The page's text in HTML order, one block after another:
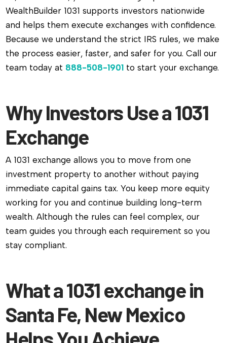
WealthBuilder 1031 supports investors nationwide
and helps them execute exchanges with confidence.
Because we understand the strict IRS rules, we make
the process easier, faster, and safer for you. Call our
team today at 888-508-1901 to start your exchange.
Why Investors Use a 1031
Exchange
A 1031 exchange allows you to move from one
investment property to another without paying
immediate capital gains tax. You keep more equity
working for you and continue building long-term
wealth. Although the rules can feel complex, our
team guides you through each requirement so you
stay compliant.
What a 1031 exchange in
Santa Fe, New Mexico